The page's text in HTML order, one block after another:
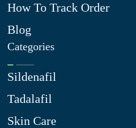
How To Track Order
Blog
Categories
Sildenafil
Tadalafil
Skin Care